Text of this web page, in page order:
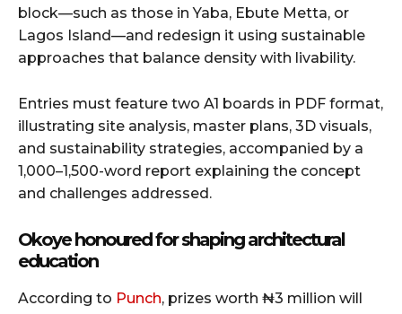
block—such as those in Yaba, Ebute Metta, or
Lagos Island—and redesign it using sustainable
approaches that balance density with livability.
Entries must feature two A1 boards in PDF format,
illustrating site analysis, master plans, 3D visuals,
and sustainability strategies, accompanied by a
1,000–1,500-word report explaining the concept
and challenges addressed.
Okoye honoured for shaping architectural
education
According to Punch, prizes worth ₦3 million will